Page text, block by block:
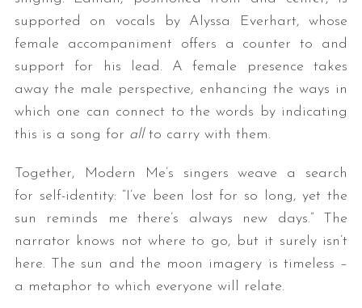
supported on vocals by Alyssa Everhart, whose
female accompaniment offers a counter to and
support for his lead. A female presence takes
away the male perspective, enhancing the ways in
which one can connect to the words by indicating
this is a song for all to carry with them.
Together, Modern Me’s singers weave a search
for self-identity: “I’ve been lost for so long, yet the
sun reminds me there’s always new days.” The
narrator knows not where to go, but it surely isn’t
here. The sun and the moon imagery is timeless –
a metaphor to which everyone will relate.